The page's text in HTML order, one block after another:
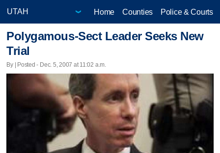
Home Counties Police & Courts
Polygamous-Sect Leader Seeks New
Trial
By | Posted - Dec. 5, 2007 at 11:02 a.m.